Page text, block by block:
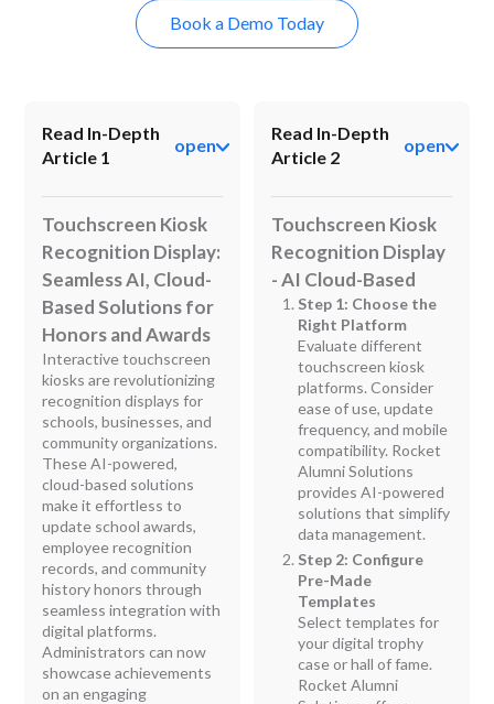
Book a Demo Today
Read In-Depth
Article 1
open
Touchscreen Kiosk
Recognition Display:
Seamless AI, Cloud-
Based Solutions for
Honors and Awards
Interactive touchscreen
kiosks are revolutionizing
recognition displays for
schools, businesses, and
community organizations.
These AI-powered,
cloud-based solutions
make it effortless to
update school awards,
employee recognition
records, and community
history honors through
seamless integration with
digital platforms.
Administrators can now
showcase achievements
on an engaging
Read In-Depth
Article 2
open
Touchscreen Kiosk
Recognition Display
- AI Cloud-Based
Step 1: Choose the
Right Platform
Evaluate different
touchscreen kiosk
platforms. Consider
ease of use, update
frequency, and mobile
compatibility. Rocket
Alumni Solutions
provides AI-powered
solutions that simplify
data management.
Step 2: Configure
Pre-Made
Templates
Select templates for
your digital trophy
case or hall of fame.
Rocket Alumni